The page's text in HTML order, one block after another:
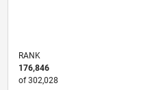
RANK
176,846
of 302,028